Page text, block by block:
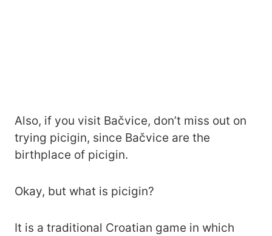
Also, if you visit Bačvice, don’t miss out on
trying picigin, since Bačvice are the
birthplace of picigin.
Okay, but what is picigin?
It is a traditional Croatian game in which